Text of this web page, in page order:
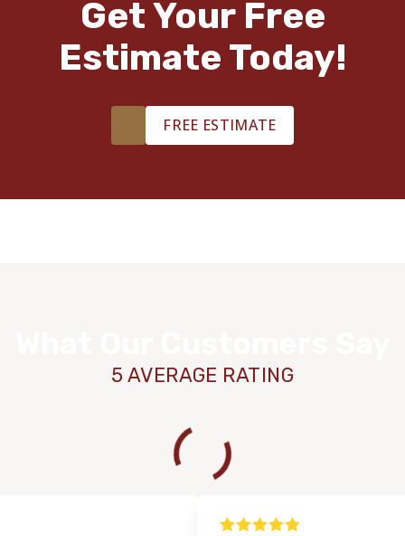
Get Your Free
Estimate Today!
FREE ESTIMATE
5 AVERAGE RATING